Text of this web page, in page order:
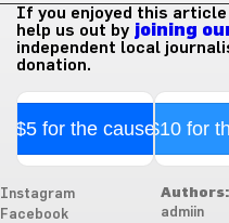
If you enjoyed this
help us out by joining
independent local
donation.
$5 for the cause$10 for
Instagram
Facebook
Authors:
admiin